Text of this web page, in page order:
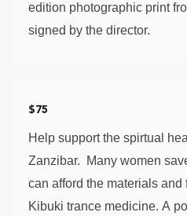
edition photographic print
$75
Help support the spirtual
Zanzibar.  Many women
can afford the materials
Kibuki trance medicine. A